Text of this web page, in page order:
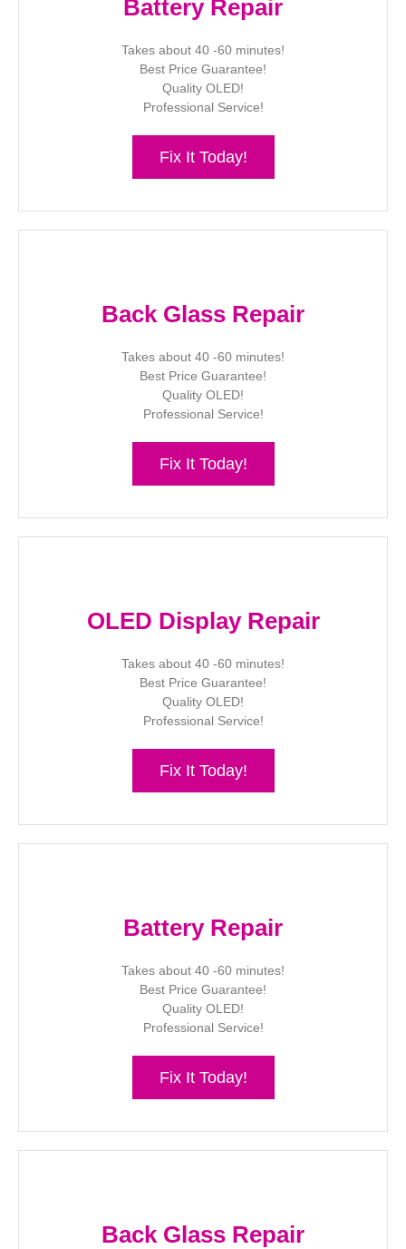
Battery Repair
Takes about 40 -60 minutes!
Best Price Guarantee!
Quality OLED!
Professional Service!
Fix It Today!
Back Glass Repair
Takes about 40 -60 minutes!
Best Price Guarantee!
Quality OLED!
Professional Service!
Fix It Today!
OLED Display Repair
Takes about 40 -60 minutes!
Best Price Guarantee!
Quality OLED!
Professional Service!
Fix It Today!
Battery Repair
Takes about 40 -60 minutes!
Best Price Guarantee!
Quality OLED!
Professional Service!
Fix It Today!
Back Glass Repair